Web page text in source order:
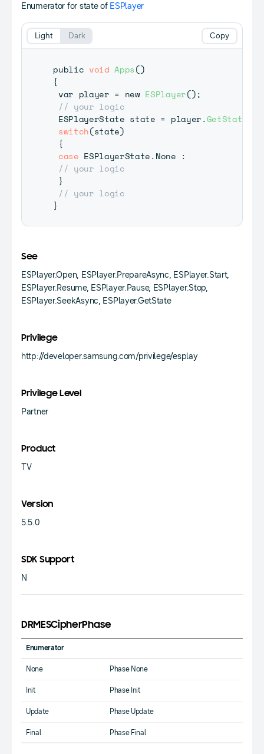
Enumerator for state of ESPlayer
public void Apps()
{
var player = new ESPlayer();
// your logic
ESPlayerState state = player.GetState
switch(state)
{
case ESPlayerState.None :
// your logic
}
// your logic
}
Copy
Light Dark
See
ESPlayer.Open, ESPlayer.PrepareAsync, ESPlayer.Start,
ESPlayer.Resume, ESPlayer.Pause, ESPlayer.Stop,
ESPlayer.SeekAsync, ESPlayer.GetState
Privilege
http://developer.samsung.com/privilege/esplay
Privilege Level
Partner
Product
TV
Version
5.5.0
SDK Support
N
DRMESCipherPhase
Enumerator
None Phase None
Init Phase Init
Update Phase Update
Final Phase Final